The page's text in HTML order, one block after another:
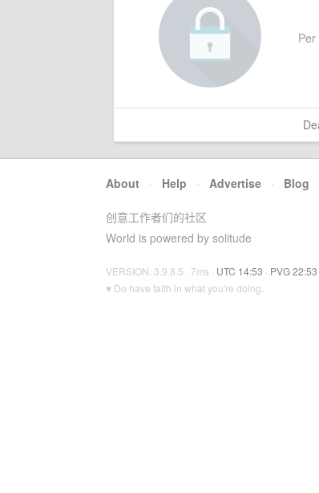
About · Help · Advertise · Blog
创意工作者们的社区
World is powered by solitude
VERSION: 3.9.8.5 · 7ms · UTC 14:53 · PVG 22:53
♥ Do have faith in what you're doing.